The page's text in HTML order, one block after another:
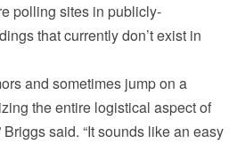
polling sites in publicly-
that currently don’t exist in
and sometimes jump on a
the entire logistical aspect of
said. “It sounds like an easy